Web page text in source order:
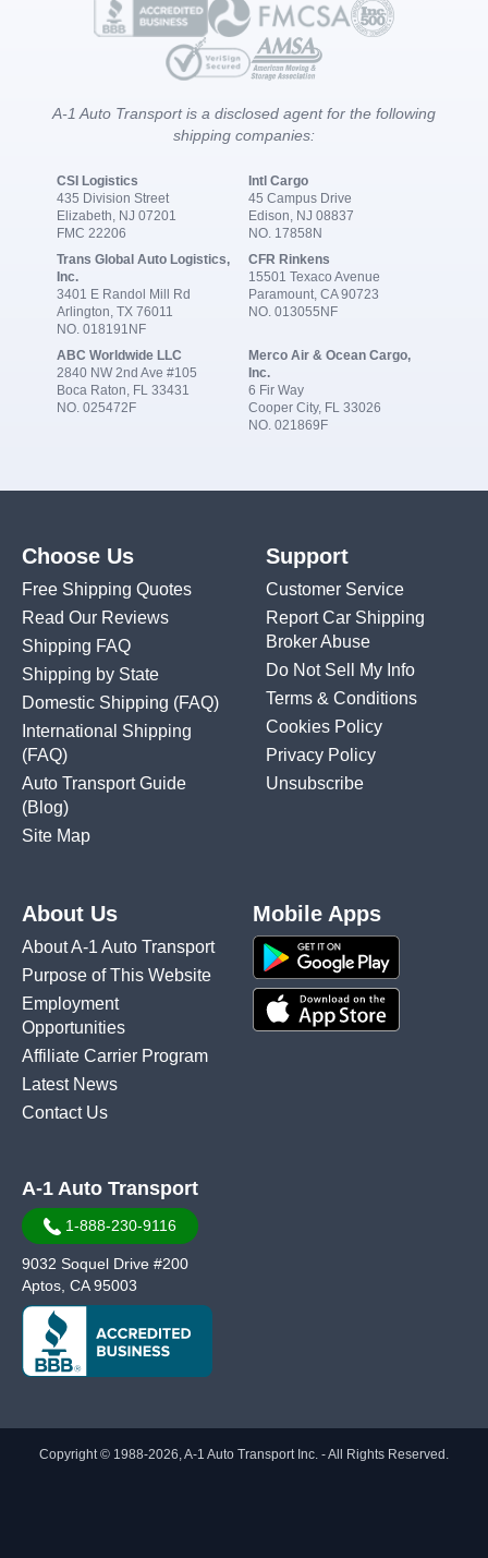
A-1 Auto Transport is a disclosed agent for the following
shipping companies:
CSI Logistics
435 Division Street
Elizabeth, NJ 07201
FMC 22206
Intl Cargo
45 Campus Drive
Edison, NJ 08837
NO. 17858N
Trans Global Auto Logistics,
Inc.
3401 E Randol Mill Rd
Arlington, TX 76011
NO. 018191NF
CFR Rinkens
15501 Texaco Avenue
Paramount, CA 90723
NO. 013055NF
ABC Worldwide LLC
2840 NW 2nd Ave #105
Boca Raton, FL 33431
NO. 025472F
Merco Air & Ocean Cargo,
Inc.
6 Fir Way
Cooper City, FL 33026
NO. 021869F
Choose Us
Free Shipping Quotes
Read Our Reviews
Shipping FAQ
Shipping by State
Domestic Shipping (FAQ)
International Shipping
(FAQ)
Auto Transport Guide
(Blog)
Site Map
Support
Customer Service
Report Car Shipping
Broker Abuse
Do Not Sell My Info
Terms & Conditions
Cookies Policy
Privacy Policy
Unsubscribe
About Us
About A-1 Auto Transport
Purpose of This Website
Employment
Opportunities
Affiliate Carrier Program
Latest News
Contact Us
Mobile Apps
A-1 Auto Transport
1-888-230-9116
9032 Soquel Drive #200
Aptos, CA 95003
Copyright © 1988-2026, A-1 Auto Transport Inc. - All Rights Reserved.